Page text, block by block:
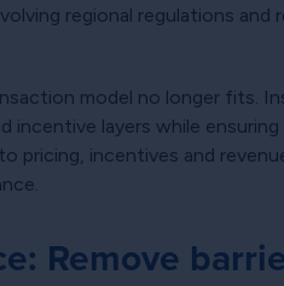
regional regulations
model no longer fits.
incentive layers while
pricing, incentives and
Remove